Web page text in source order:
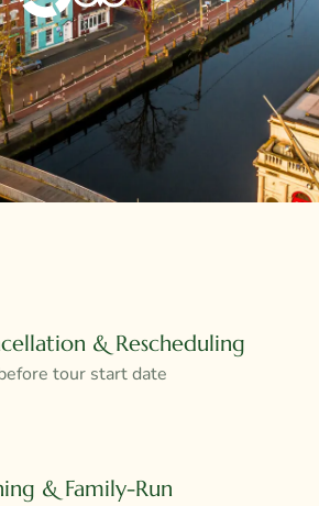
& Rescheduling
tour start date
& Family-Run